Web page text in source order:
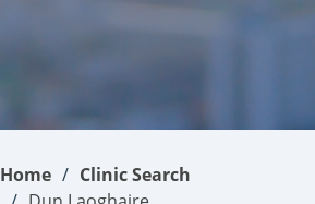
Home
Clinic Search